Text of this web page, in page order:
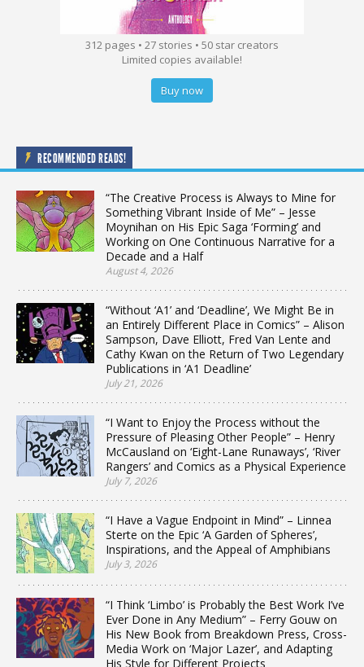
312 pages • 27 stories • 50 star creators
Limited copies available!
Buy now
RECOMMENDED READS!
“The Creative Process is Always to Mine for
Something Vibrant Inside of Me” – Jesse
Moynihan on His Epic Saga ‘Forming’ and
Working on One Continuous Narrative for a
Decade and a Half
August 4, 2026
“Without ‘A1’ and ‘Deadline’, We Might Be in
an Entirely Different Place in Comics” – Alison
Sampson, Dave Elliott, Fred Van Lente and
Cathy Kwan on the Return of Two Legendary
Publications in ‘A1 Deadline’
July 21, 2026
“I Want to Enjoy the Process without the
Pressure of Pleasing Other People” – Henry
McCausland on ‘Eight-Lane Runaways’, ‘River
Rangers’ and Comics as a Physical Experience
July 7, 2026
“I Have a Vague Endpoint in Mind” – Linnea
Sterte on the Epic ‘A Garden of Spheres’,
Inspirations, and the Appeal of Amphibians
July 3, 2026
“I Think ‘Limbo’ is Probably the Best Work I’ve
Ever Done in Any Medium” – Ferry Gouw on
His New Book from Breakdown Press, Cross-
Media Work on ‘Major Lazer’, and Adapting
His Style for Different Projects